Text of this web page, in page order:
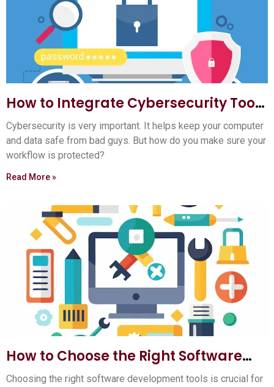
How to Integrate Cybersecurity Tools
into Your Workflow: Ultimate Guide
Cybersecurity is very important. It helps keep your computer
and data safe from bad guys. But how do you make sure your
workflow is protected?
Read More »
How to Choose the Right Software
Development Tools: Ultimate Guide
Choosing the right software development tools is crucial for